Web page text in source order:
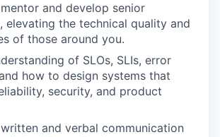
and develop senior
elevating the technical quality and
of those around you.
of SLOs, SLIs, error
how to design systems that
security, and product
and verbal communication